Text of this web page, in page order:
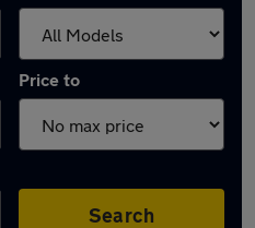
Price to
Search